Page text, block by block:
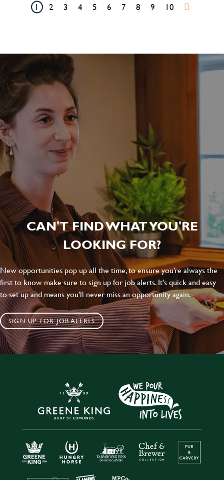
1 2 3 4 5 6 7 8 9 10
CAN'T FIND WHAT YOU'RE
LOOKING FOR?
New opportunities pop up all the time, to ensure you’re always the
first to know make sure to sign up for job alerts. It's quick and easy
to set up and means you'll never miss an opportunity again.
SIGN UP FOR JOB ALERTS